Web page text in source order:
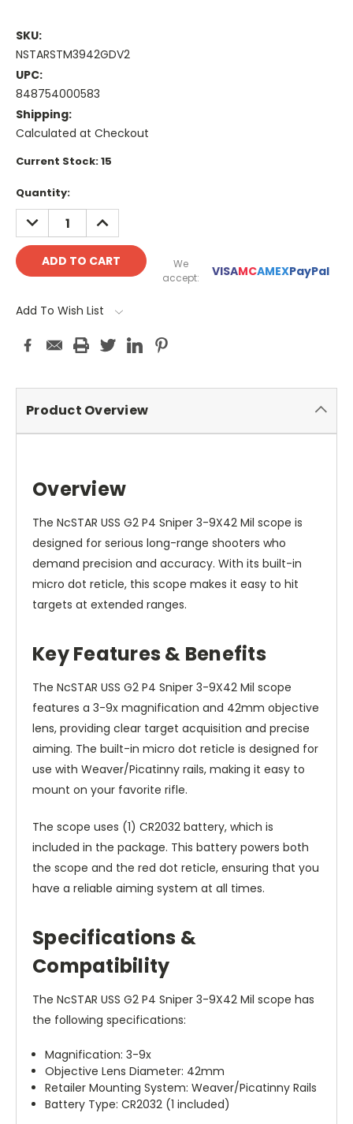
SKU:
NSTARSTM3942GDV2
UPC:
848754000583
Shipping:
Calculated at Checkout
Current Stock:15
Quantity:
DECREASE
QUANTITY:
INCREASE
QUANTITY:
We
accept:
VISAMCAMEXPayPal
Add To Wish List
Product Overview
Overview
The NcSTAR USS G2 P4 Sniper 3-9X42 Mil scope is
designed for serious long-range shooters who
demand precision and accuracy. With its built-in
micro dot reticle, this scope makes it easy to hit
targets at extended ranges.
Key Features & Benefits
The NcSTAR USS G2 P4 Sniper 3-9X42 Mil scope
features a 3-9x magnification and 42mm objective
lens, providing clear target acquisition and precise
aiming. The built-in micro dot reticle is designed for
use with Weaver/Picatinny rails, making it easy to
mount on your favorite rifle.
The scope uses (1) CR2032 battery, which is
included in the package. This battery powers both
the scope and the red dot reticle, ensuring that you
have a reliable aiming system at all times.
Specifications &
Compatibility
The NcSTAR USS G2 P4 Sniper 3-9X42 Mil scope has
the following specifications:
Magnification: 3-9x
Objective Lens Diameter: 42mm
Retailer Mounting System: Weaver/Picatinny Rails
Battery Type: CR2032 (1 included)